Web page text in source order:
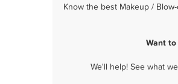
Know the best Makeup /
Want
We'll help! See what